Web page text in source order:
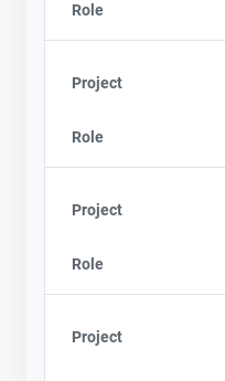
Role
Project
Role
Project
Role
Project